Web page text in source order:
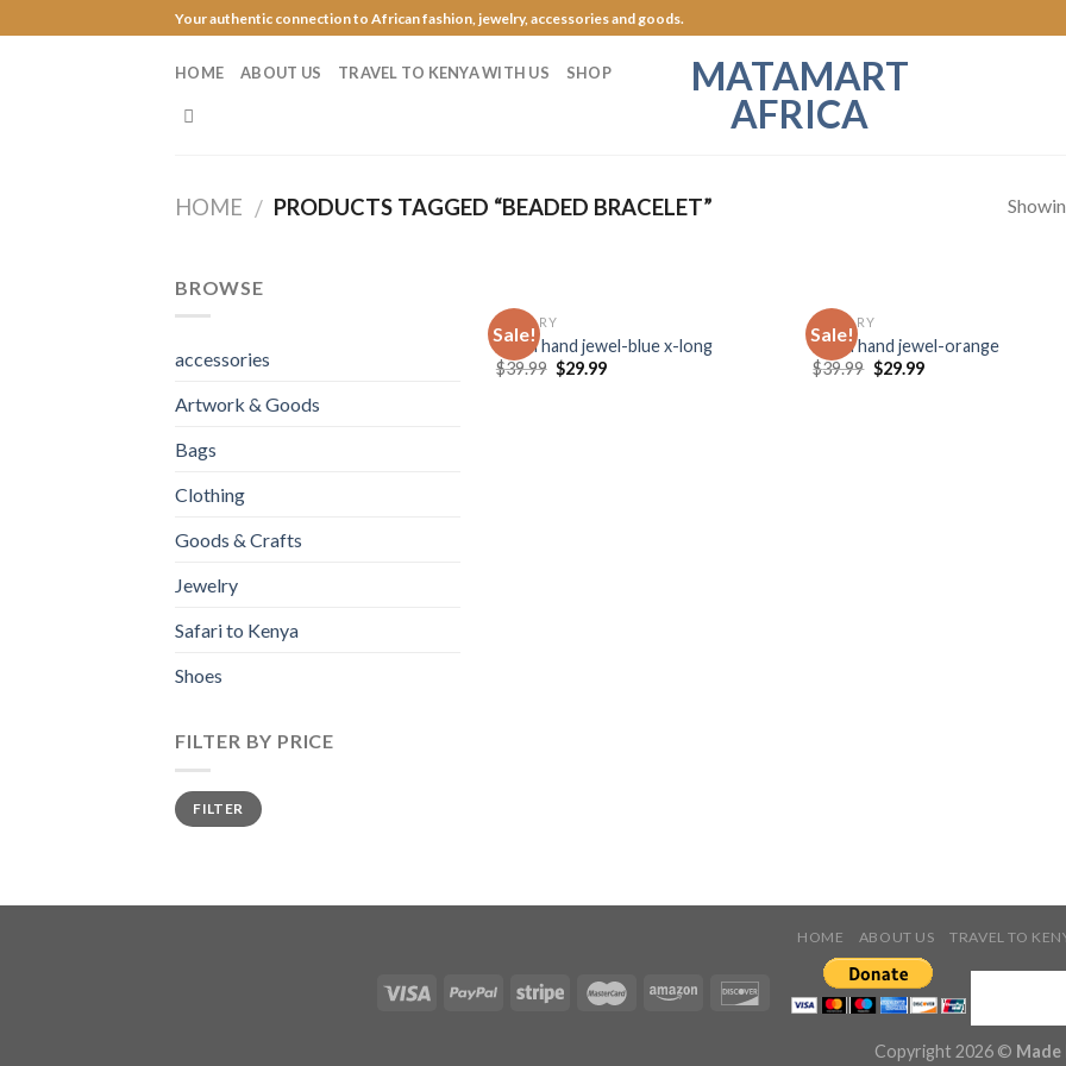
to
Your authentic connection to African fashion, jewelry, accessories and goods.
MATAMART
AFRICA
HOME ABOUT US TRAVEL TO KENYA WITH US
SHOP
HOME / PRODUCTS TAGGED “BEADED BRACELET”
BROWSE
accessories
Artwork & Goods
Bags
Clothing
Goods & Crafts
Jewelry
Safari to Kenya
Shoes
FILTER BY PRICE
Min
price
Max
priceFILTER
Sale!
JEWELRY
Royal hand jewel-blue x-long
$39.99 $29.99
Sale!
JEWELRY
Royal hand jewel-orange
$39.99 $29.99
HOME ABOUT US TRAVEL TO
Copyright 2026 © Made